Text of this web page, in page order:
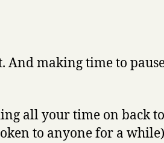
And making time to
all your time on back
to anyone for a while)